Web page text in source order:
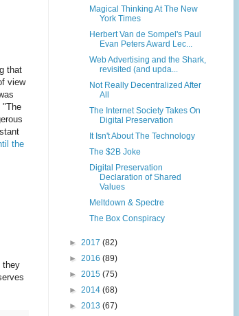
that
view
"The
the
they
Magical Thinking At The New
York Times
Herbert Van de Sompel's Paul
Evan Peters Award Lec...
Web Advertising and the Shark,
revisited (and upda...
Not Really Decentralized After
All
The Internet Society Takes On
Digital Preservation
It Isn't About The Technology
The $2B Joke
Digital Preservation
Declaration of Shared
Values
Meltdown & Spectre
The Box Conspiracy
► 2017 (82)
► 2016 (89)
► 2015 (75)
► 2014 (68)
► 2013 (67)